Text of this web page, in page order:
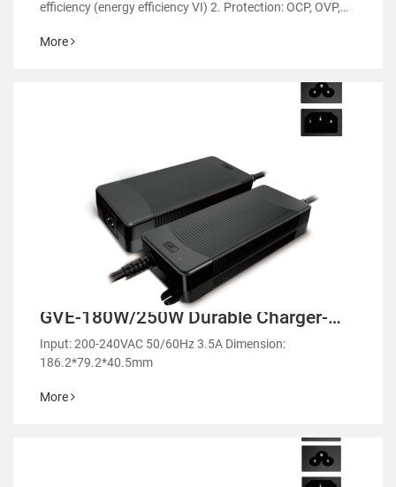
efficiency (energy efficiency VI) 2. Protection: OCP, OVP,
Support customized power supply
More
GVE-180W/250W Durable Charger-
GM250
Input: 200-240VAC 50/60Hz 3.5A Dimension:
186.2*79.2*40.5mm
More